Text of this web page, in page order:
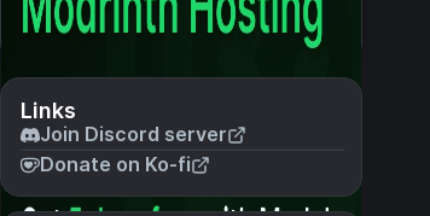
Links
Join Discord server
Donate on Ko-fi